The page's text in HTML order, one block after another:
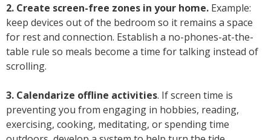
2. Create screen-free zones in your home. Example:
keep devices out of the bedroom so it remains a space
for rest and connection. Establish a no-phones-at-the-
table rule so meals become a time for talking instead of
scrolling.
3. Calendarize offline activities. If screen time is
preventing you from engaging in hobbies, reading,
exercising, cooking, meditating, or spending time